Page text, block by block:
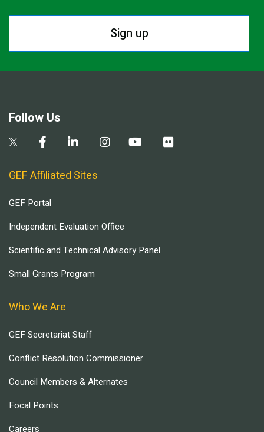
Sign up
Follow Us
GEF Affiliated Sites
GEF Portal
Independent Evaluation Office
Scientific and Technical Advisory Panel
Small Grants Program
Who We Are
GEF Secretariat Staff
Conflict Resolution Commissioner
Council Members & Alternates
Focal Points
Careers